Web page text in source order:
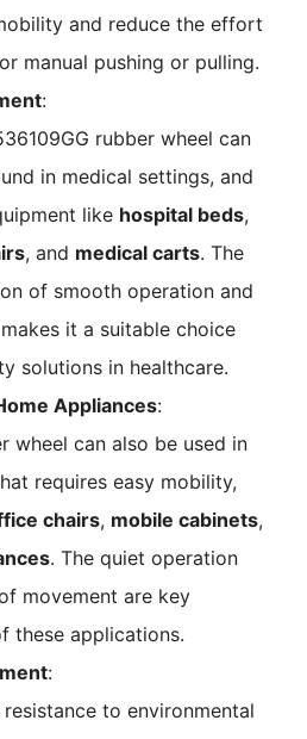
and reduce the effort
manual pushing or pulling.
:
rubber wheel can
in medical settings, and
like hospital beds,
, and medical carts. The
of smooth operation and
it a suitable choice
solutions in healthcare.
Appliances:
wheel can also be used in
requires easy mobility,
chairs, mobile cabinets,
. The quiet operation
movement are key
these applications.
:
to environmental